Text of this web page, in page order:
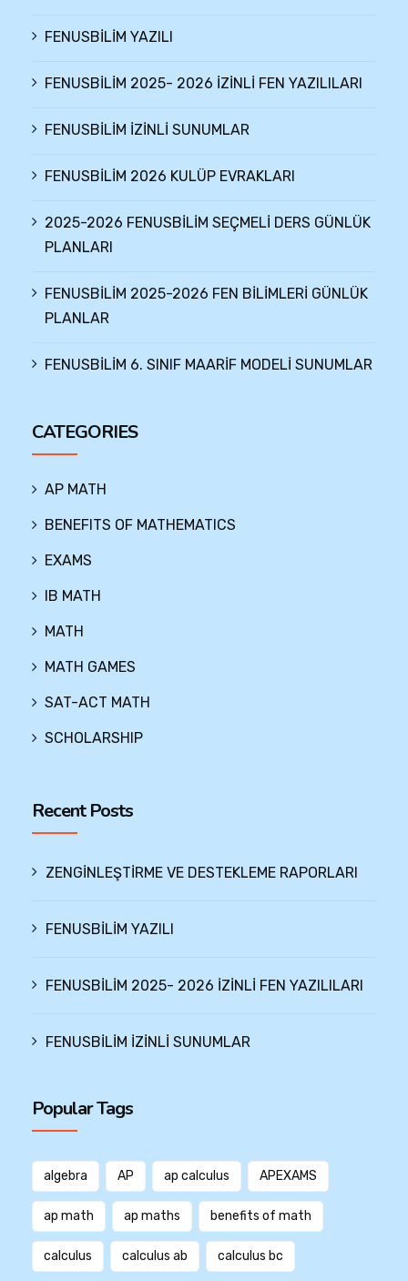
FENUSBİLİM YAZILI
FENUSBİLİM 2025- 2026 İZİNLİ FEN YAZILILARI
FENUSBİLİM İZİNLİ SUNUMLAR
FENUSBİLİM 2026 KULÜP EVRAKLARI
2025-2026 FENUSBİLİM SEÇMELİ DERS GÜNLÜK
PLANLARI
FENUSBİLİM 2025-2026 FEN BİLİMLERİ GÜNLÜK
PLANLAR
FENUSBİLİM 6. SINIF MAARİF MODELİ SUNUMLAR
CATEGORIES
AP MATH
BENEFITS OF MATHEMATICS
EXAMS
IB MATH
MATH
MATH GAMES
SAT-ACT MATH
SCHOLARSHIP
Recent Posts
ZENGİNLEŞTİRME VE DESTEKLEME RAPORLARI
FENUSBİLİM YAZILI
FENUSBİLİM 2025- 2026 İZİNLİ FEN YAZILILARI
FENUSBİLİM İZİNLİ SUNUMLAR
Popular Tags
algebra AP ap calculus APEXAMS
ap math ap maths benefits of math
calculus calculus ab calculus bc